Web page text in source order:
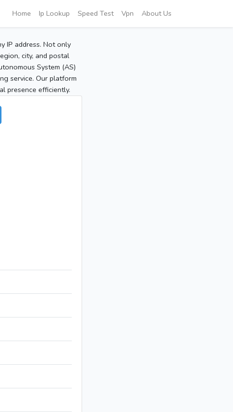
Home Ip Lookup Speed Test Vpn About Us
IP address. Not only
city, and postal
System (AS)
service. Our platform
presence efficiently.